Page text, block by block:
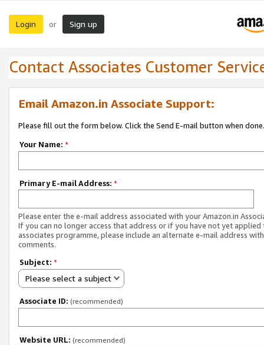
Login or Sign up
Contact Associates Customer
Email Amazon.in Associate Support:
Please fill out the form below. Click the Send E-mail button when done.
Your Name: *
Primary E-mail Address: *
Please enter the e-mail address associated with your Amazon.in
If you can no longer access that address or if you have not yet applied
associates programme, please include an alternate e-mail address
comments.
Subject: *
Please select a subject
Associate ID: (recommended)
Website URL: (recommended)